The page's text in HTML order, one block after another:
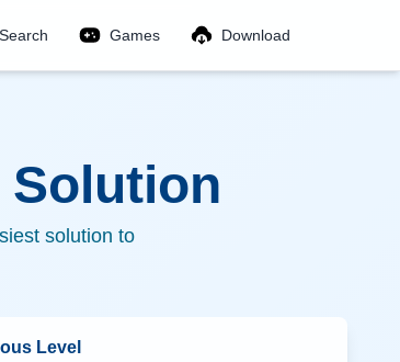
Games Download
solution to
Level